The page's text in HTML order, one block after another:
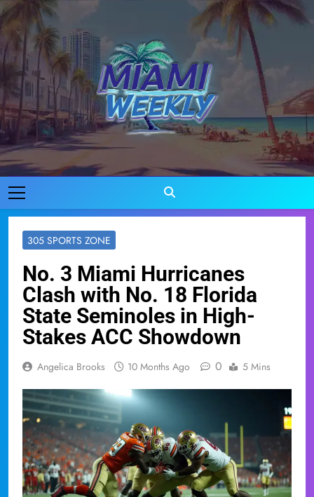
Skip
to
content
Miami Weekly
Where Miami Comes To Life
305 SPORTS ZONE
No. 3 Miami Hurricanes
Clash with No. 18 Florida
State Seminoles in High-
Stakes ACC Showdown
Angelica Brooks 10 Months Ago 0 5 Mins